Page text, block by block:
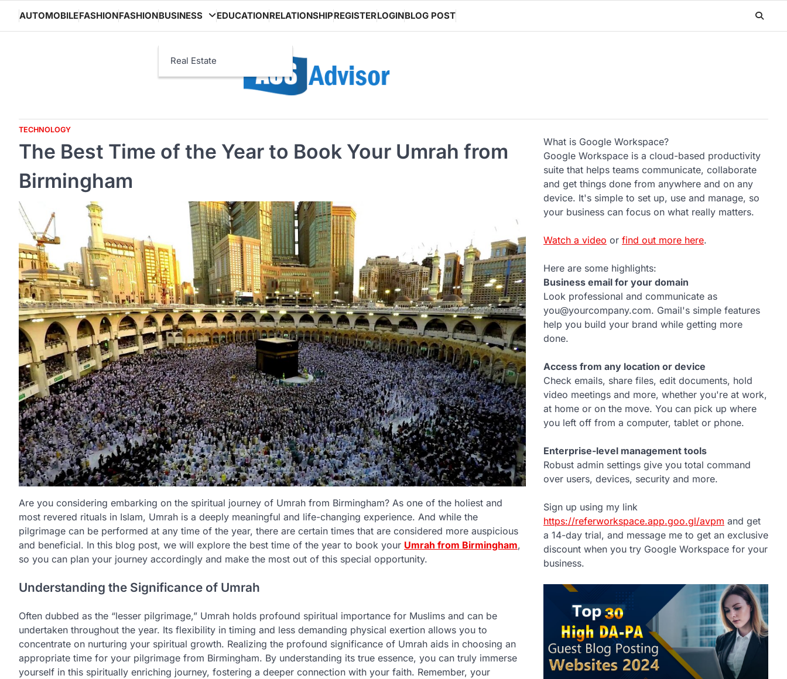
content
AUTOMOBILEFASHIONFASHIONBUSINESS
Real Estate
EDUCATIONRELATIONSHIPREGISTERLOGINBLOG POST
TECHNOLOGY
The Best Time of the Year to Book Your Umrah from
Birmingham
Are you considering embarking on the spiritual journey of Umrah from Birmingham? As one of the holiest and
most revered rituals in Islam, Umrah is a deeply meaningful and life-changing experience. And while the
pilgrimage can be performed at any time of the year, there are certain times that are considered more auspicious
and beneficial. In this blog post, we will explore the best time of the year to book your Umrah from Birmingham,
so you can plan your journey accordingly and make the most out of this special opportunity.
Understanding the Significance of Umrah
Often dubbed as the “lesser pilgrimage,” Umrah holds profound spiritual importance for Muslims and can be
undertaken throughout the year. Its flexibility in timing and less demanding physical exertion allows you to
concentrate on nurturing your spiritual growth. Realizing the profound significance of Umrah aids in choosing an
appropriate time for your pilgrimage from Birmingham. By understanding its true essence, you can truly immerse
yourself in this spiritually enriching journey, fostering a deeper connection with your faith. Remember, your
What is Google Workspace?
Google Workspace is a cloud-based productivity
suite that helps teams communicate, collaborate
and get things done from anywhere and on any
device. It's simple to set up, use and manage, so
your business can focus on what really matters.
Watch a video or find out more here.
Here are some highlights:
Business email for your domain
Look professional and communicate as
you@yourcompany.com. Gmail's simple features
help you build your brand while getting more
done.
Access from any location or device
Check emails, share files, edit documents, hold
video meetings and more, whether you're at work,
at home or on the move. You can pick up where
you left off from a computer, tablet or phone.
Enterprise-level management tools
Robust admin settings give you total command
over users, devices, security and more.
Sign up using my link
https://referworkspace.app.goo.gl/avpm and get
a 14-day trial, and message me to get an exclusive
discount when you try Google Workspace for your
business.